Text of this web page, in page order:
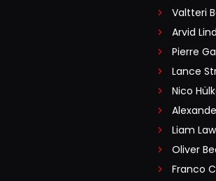
Valtteri
Arvid
Pierre
Lance
Nico
Liam
Oliver
Franco